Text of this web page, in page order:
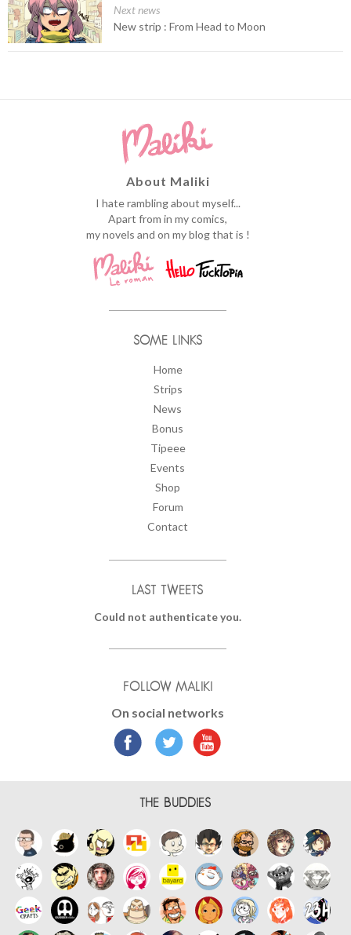
Next news
New strip : From Head to Moon
About Maliki
I hate rambling about myself...
Apart from in my comics,
my novels and on my blog that is !
SOME LINKS
Home
Strips
News
Bonus
Tipeee
Events
Shop
Forum
Contact
LAST TWEETS
Could not authenticate you.
FOLLOW MALIKI
On social networks
THE BUDDIES